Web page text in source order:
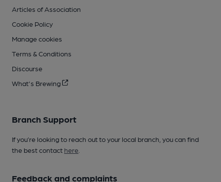
Articles of Association
Cookie Policy
Manage cookies
Terms & Conditions
Discourse
What's Brewing
Branch Support
If you’re looking to reach out to your local branch, you can find
the best contact here
Feedback and complaints